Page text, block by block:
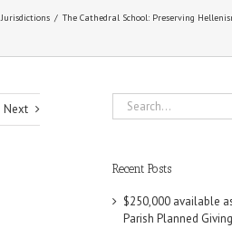
Jurisdictions / The Cathedral School: Preserving
Next
Search
for:
Recent Posts
$250,000 available
Parish Planned